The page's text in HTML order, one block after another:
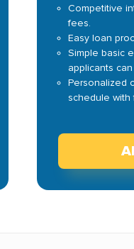
Competitive
fees.
Easy loan
Simple basic
applicants
Personalized
schedule with